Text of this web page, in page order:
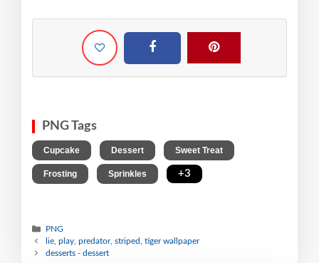
PNG Tags
Cupcake Dessert Sweet Treat
Frosting Sprinkles +3
PNG
lie, play, predator, striped, tiger wallpaper
desserts - dessert